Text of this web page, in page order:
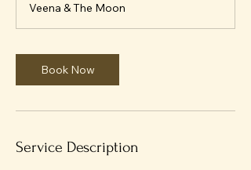
3
0
i
n
Veena & The Moon
Book Now
Service Description